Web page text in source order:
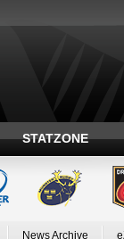
STATZONE
News Archive